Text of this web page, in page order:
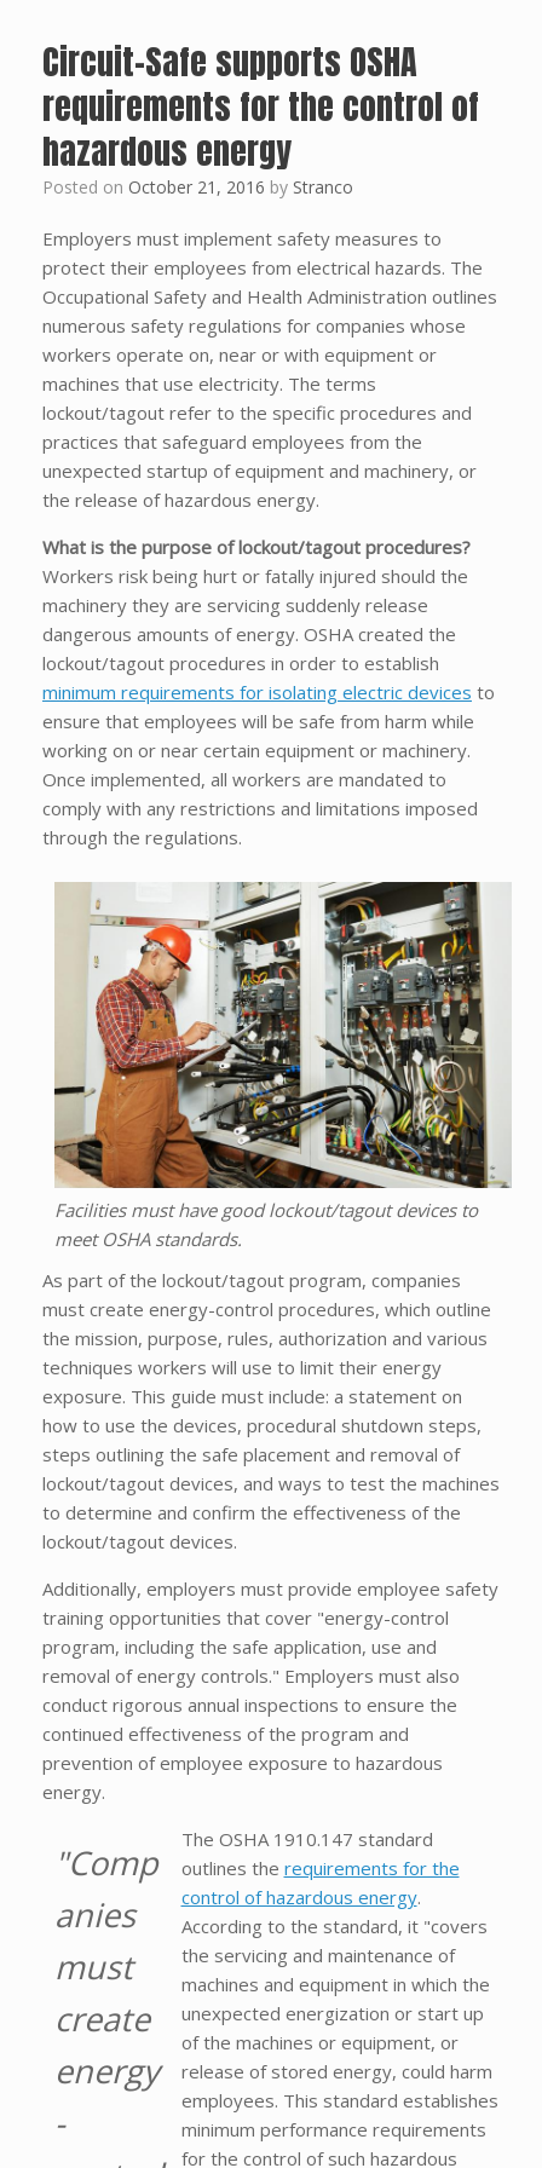
Circuit-Safe supports OSHA
requirements for the control of
hazardous energy
Posted on October 21, 2016 by Stranco
Employers must implement safety measures to
protect their employees from electrical hazards. The
Occupational Safety and Health Administration outlines
numerous safety regulations for companies whose
workers operate on, near or with equipment or
machines that use electricity. The terms
lockout/tagout refer to the specific procedures and
practices that safeguard employees from the
unexpected startup of equipment and machinery, or
the release of hazardous energy.
What is the purpose of lockout/tagout procedures?
Workers risk being hurt or fatally injured should the
machinery they are servicing suddenly release
dangerous amounts of energy. OSHA created the
lockout/tagout procedures in order to establish
minimum requirements for isolating electric devices to
ensure that employees will be safe from harm while
working on or near certain equipment or machinery.
Once implemented, all workers are mandated to
comply with any restrictions and limitations imposed
through the regulations.
Facilities must have good lockout/tagout devices to
meet OSHA standards.
As part of the lockout/tagout program, companies
must create energy-control procedures, which outline
the mission, purpose, rules, authorization and various
techniques workers will use to limit their energy
exposure. This guide must include: a statement on
how to use the devices, procedural shutdown steps,
steps outlining the safe placement and removal of
lockout/tagout devices, and ways to test the machines
to determine and confirm the effectiveness of the
lockout/tagout devices.
Additionally, employers must provide employee safety
training opportunities that cover "energy-control
program, including the safe application, use and
removal of energy controls." Employers must also
conduct rigorous annual inspections to ensure the
continued effectiveness of the program and
prevention of employee exposure to hazardous
energy.
"Comp
anies
must
create
energy
-
The OSHA 1910.147 standard
outlines the requirements for the
control of hazardous energy.
According to the standard, it "covers
the servicing and maintenance of
machines and equipment in which the
unexpected energization or start up
of the machines or equipment, or
release of stored energy, could harm
employees. This standard establishes
minimum performance requirements
for the control of such hazardous